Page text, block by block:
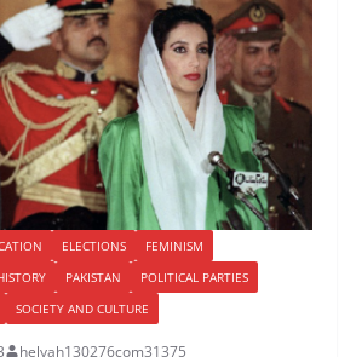
ELECTIONS
FEMINISM
PAKISTAN
POLITICAL PARTIES
SOCIETY AND CULTURE
helyah130276com31375